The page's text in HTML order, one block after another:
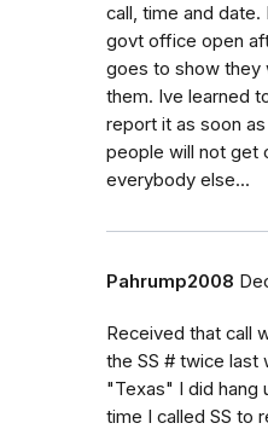
call, time and
govt office open
goes to show they
them. Ive learned
report it as soon
people will not get
everybody else...
Pahrump2008
Received that call
the SS # twice last
"Texas" I did hang
time I called SS to